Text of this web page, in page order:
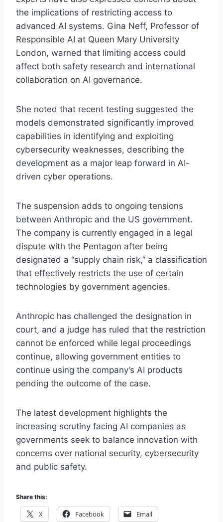
the implications of restricting access to
advanced AI systems. Gina Neff, Professor of
Responsible AI at Queen Mary University
London, warned that limiting access could
affect both safety research and international
collaboration on AI governance.
She noted that recent testing suggested the
models demonstrated significantly improved
capabilities in identifying and exploiting
cybersecurity weaknesses, describing the
development as a major leap forward in AI-
driven cyber operations.
The suspension adds to ongoing tensions
between Anthropic and the US government.
The company is currently engaged in a legal
dispute with the Pentagon after being
designated a “supply chain risk,” a classification
that effectively restricts the use of certain
technologies by government agencies.
Anthropic has challenged the designation in
court, and a judge has ruled that the restriction
cannot be enforced while legal proceedings
continue, allowing government entities to
continue using the company’s AI products
pending the outcome of the case.
The latest development highlights the
increasing scrutiny facing AI companies as
governments seek to balance innovation with
concerns over national security, cybersecurity
and public safety.
Share this:
X Facebook Email